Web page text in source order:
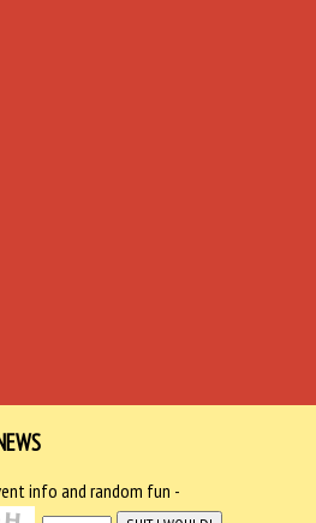
info and random fun -